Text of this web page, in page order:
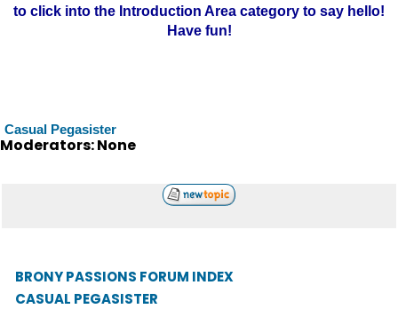
to click into the Introduction Area category to say hello!
Have fun!
Casual Pegasister
Moderators: None
BRONY PASSIONS FORUM INDEX
CASUAL PEGASISTER